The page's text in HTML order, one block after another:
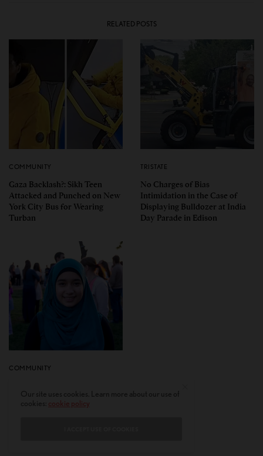
RELATED POSTS
COMMUNITY
Gaza Backlash?: Sikh Teen
Attacked and Punched on New
York City Bus for Wearing
Turban
TRISTATE
No Charges of Bias
Intimidation in the Case of
Displaying Bulldozer at India
Day Parade in Edison
COMMUNITY
Greater Numbers Than Before
cookie policy